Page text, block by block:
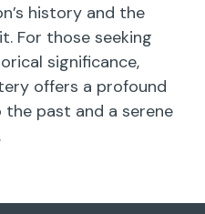
history and the
For those seeking
significance,
offers a profound
past and a serene